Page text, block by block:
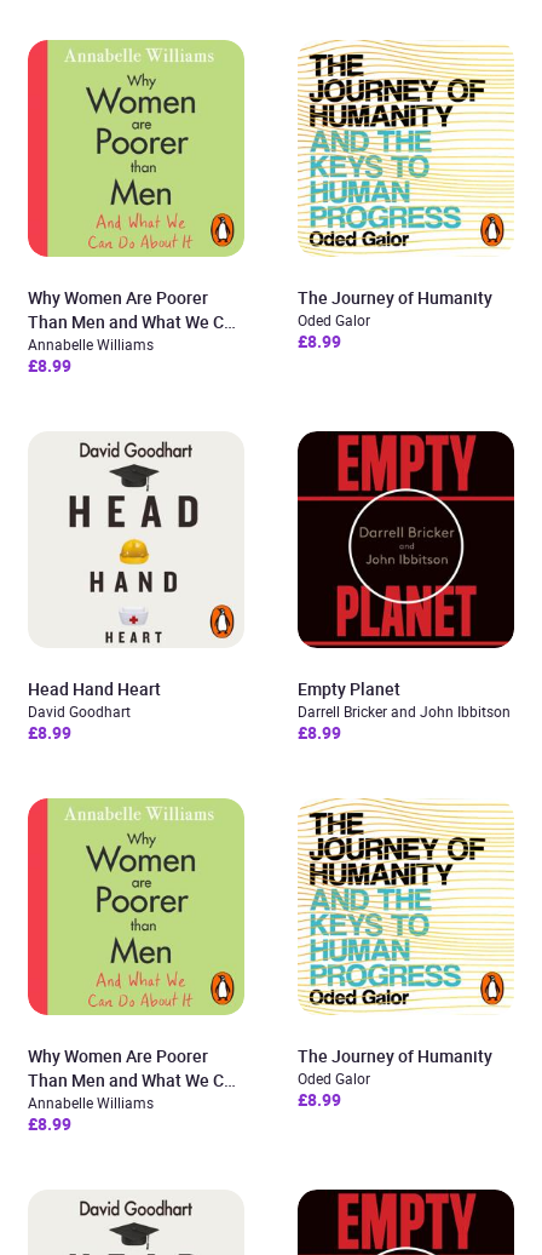
Why Women Are Poorer
Than Men and What We Can
Do About It
Annabelle Williams
£8.99
The Journey of Humanity
Oded Galor
£8.99
Head Hand Heart
David Goodhart
£8.99
Empty Planet
Darrell Bricker and John Ibbitson
£8.99
Why Women Are Poorer
Than Men and What We Can
Do About It
Annabelle Williams
£8.99
The Journey of Humanity
Oded Galor
£8.99